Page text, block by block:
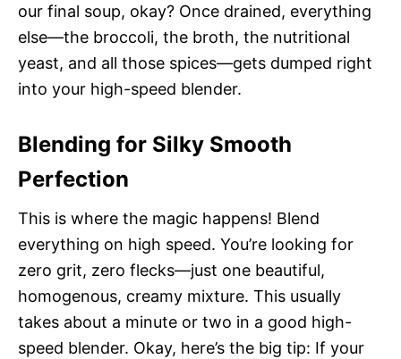
our final soup, okay? Once drained, everything
else—the broccoli, the broth, the nutritional
yeast, and all those spices—gets dumped right
into your high-speed blender.
Blending for Silky Smooth
Perfection
This is where the magic happens! Blend
everything on high speed. You’re looking for
zero grit, zero flecks—just one beautiful,
homogenous, creamy mixture. This usually
takes about a minute or two in a good high-
speed blender. Okay, here’s the big tip: If your